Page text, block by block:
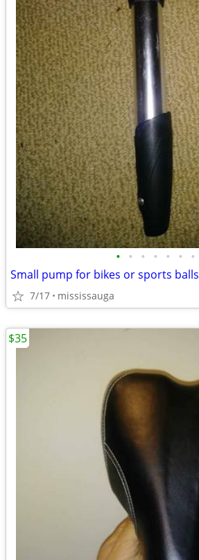
• • • • • • •
Small pump for bikes or sports balls
7/17 mississauga
$35